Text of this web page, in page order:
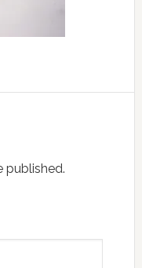
published.